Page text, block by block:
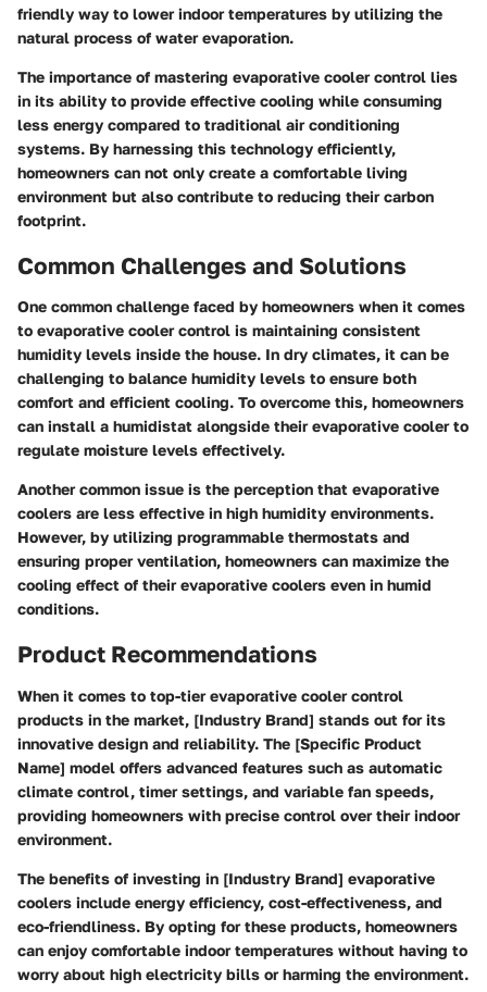
friendly way to lower indoor temperatures by utilizing the
natural process of water evaporation.
The importance of mastering evaporative cooler control lies
in its ability to provide effective cooling while consuming
less energy compared to traditional air conditioning
systems. By harnessing this technology efficiently,
homeowners can not only create a comfortable living
environment but also contribute to reducing their carbon
footprint.
Common Challenges and Solutions
One common challenge faced by homeowners when it comes
to evaporative cooler control is maintaining consistent
humidity levels inside the house. In dry climates, it can be
challenging to balance humidity levels to ensure both
comfort and efficient cooling. To overcome this, homeowners
can install a humidistat alongside their evaporative cooler to
regulate moisture levels effectively.
Another common issue is the perception that evaporative
coolers are less effective in high humidity environments.
However, by utilizing programmable thermostats and
ensuring proper ventilation, homeowners can maximize the
cooling effect of their evaporative coolers even in humid
conditions.
Product Recommendations
When it comes to top-tier evaporative cooler control
products in the market, [Industry Brand] stands out for its
innovative design and reliability. The [Specific Product
Name] model offers advanced features such as automatic
climate control, timer settings, and variable fan speeds,
providing homeowners with precise control over their indoor
environment.
The benefits of investing in [Industry Brand] evaporative
coolers include energy efficiency, cost-effectiveness, and
eco-friendliness. By opting for these products, homeowners
can enjoy comfortable indoor temperatures without having to
worry about high electricity bills or harming the environment.